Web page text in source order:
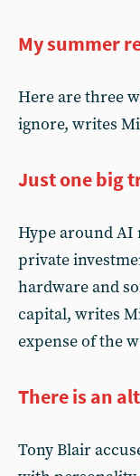
My summer
Here are three
ignore, writes
Just one big
Hype around AI
private
hardware and
capital, writes
expense of the
There is an
Tony Blair